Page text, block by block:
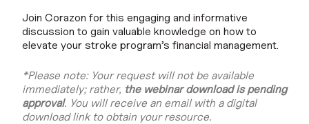
Join Corazon for this engaging and informative
discussion to gain valuable knowledge on how to
elevate your stroke program’s financial management.
*Please note: Your request will not be available
immediately; rather, the webinar download is pending
approval. You will receive an email with a digital
download link to obtain your resource.